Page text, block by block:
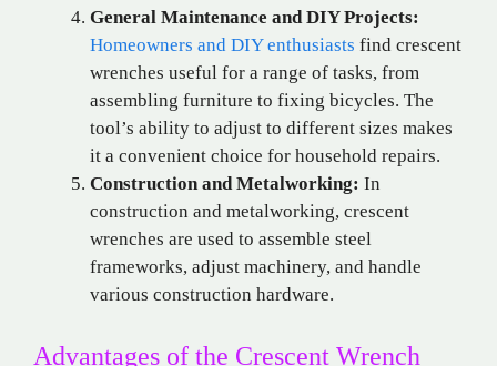
General Maintenance and DIY Projects:
Homeowners and DIY enthusiasts find crescent
wrenches useful for a range of tasks, from
assembling furniture to fixing bicycles. The
tool’s ability to adjust to different sizes makes
it a convenient choice for household repairs.
Construction and Metalworking: In
construction and metalworking, crescent
wrenches are used to assemble steel
frameworks, adjust machinery, and handle
various construction hardware.
Advantages of the Crescent Wrench